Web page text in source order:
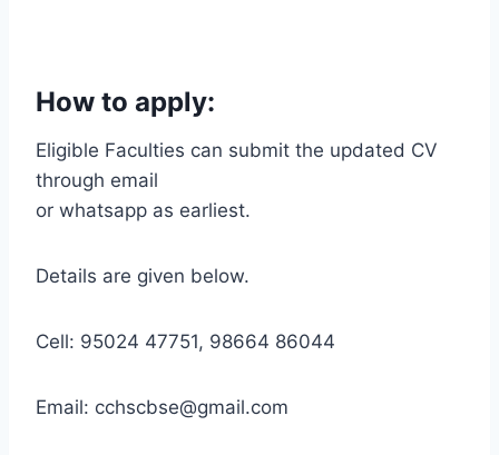
How to apply:
Eligible Faculties can submit the updated CV
through email
or whatsapp as earliest.
Details are given below.
Cell: 95024 47751, 98664 86044
Email: cchscbse@gmail.com